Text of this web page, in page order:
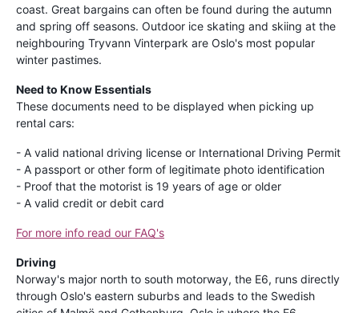
coast. Great bargains can often be found during the autumn
and spring off seasons. Outdoor ice skating and skiing at the
neighbouring Tryvann Vinterpark are Oslo's most popular
winter pastimes.
Need to Know Essentials
These documents need to be displayed when picking up
rental cars:
- A valid national driving license or International Driving Permit
- A passport or other form of legitimate photo identification
- Proof that the motorist is 19 years of age or older
- A valid credit or debit card
For more info read our FAQ's
Driving
Norway's major north to south motorway, the E6, runs directly
through Oslo's eastern suburbs and leads to the Swedish